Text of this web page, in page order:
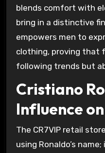
blends comfort with
bring in a distinctive
empowers men to
clothing, proving that
following trends but
Cristiano
Influence
The CR7VIP retail
using Ronaldo’s